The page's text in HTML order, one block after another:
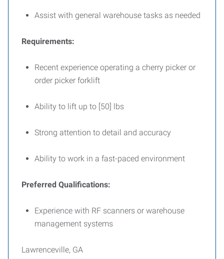
Assist with general warehouse tasks as needed
Requirements:
Recent experience operating a cherry picker or
order picker forklift
Ability to lift up to [50] lbs
Strong attention to detail and accuracy
Ability to work in a fast-paced environment
Preferred Qualifications:
Experience with RF scanners or warehouse
management systems
Lawrenceville, GA